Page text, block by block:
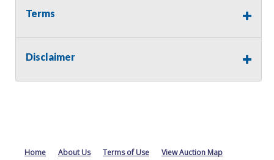
Terms
Disclaimer
Home About Us Terms of Use View Auction Map